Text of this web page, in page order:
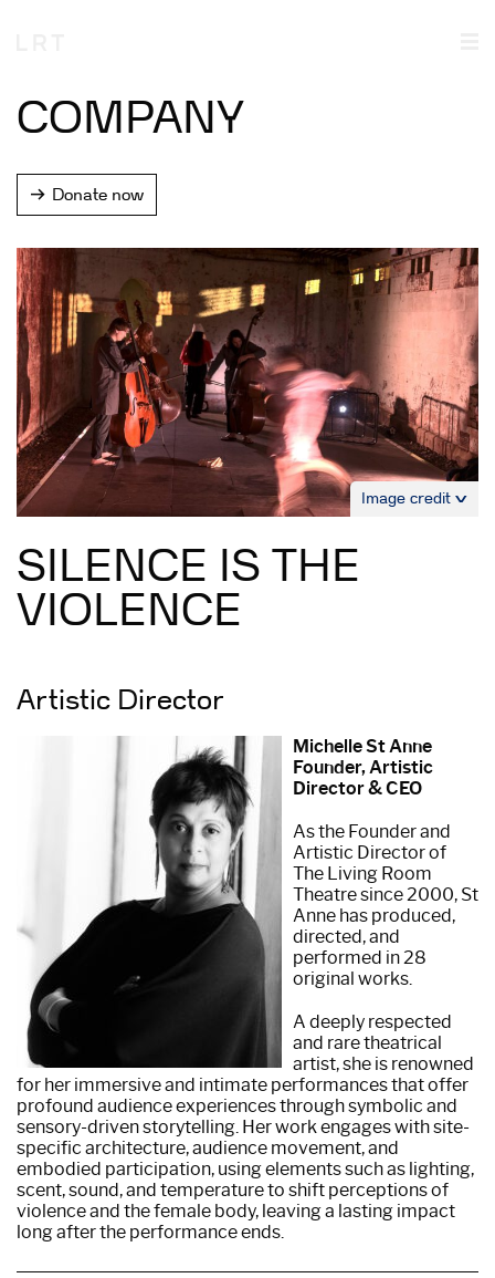
COMPANY
Donate now
Image credit
SILENCE IS THE
VIOLENCE
Artistic Director
Michelle St Anne
Founder, Artistic
Director & CEO
As the Founder and
Artistic Director of
The Living Room
Theatre since 2000, St
Anne has produced,
directed, and
performed in 28
original works.
A deeply respected
and rare theatrical
artist, she is renowned
for her immersive and intimate performances that offer
profound audience experiences through symbolic and
sensory-driven storytelling. Her work engages with site-
specific architecture, audience movement, and
embodied participation, using elements such as lighting,
scent, sound, and temperature to shift perceptions of
violence and the female body, leaving a lasting impact
long after the performance ends.